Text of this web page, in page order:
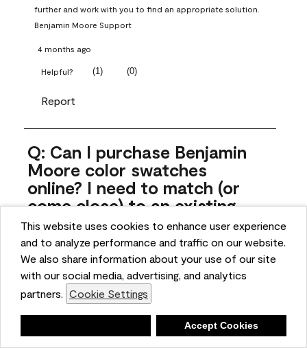
This website uses cookies to enhance user experience
and to analyze performance and traffic on our website.
We also share information about your use of our site
with our social media, advertising, and analytics
partners. Cookie Settings
Accept Cookies
further and work with you to find an appropriate solution.
Benjamin Moore Support
4 months ago
Helpful? (1) (0)
Report
Q: Can I purchase Benjamin
Moore color swatches
online? I need to match (or
come close) to an existing
color that came with the
house. Liquid samples aren't
practical, and I don't want to
spend $10 for the large sticky
sheets.
ngoldn